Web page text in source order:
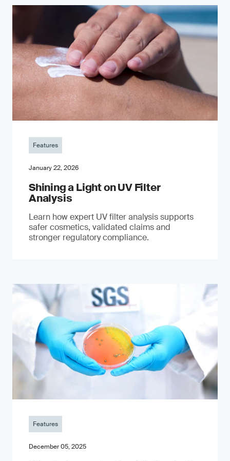
Features
January 22, 2026
Shining a Light on UV Filter
Analysis
Learn how expert UV filter analysis supports
safer cosmetics, validated claims and
stronger regulatory compliance.
Features
December 05, 2025